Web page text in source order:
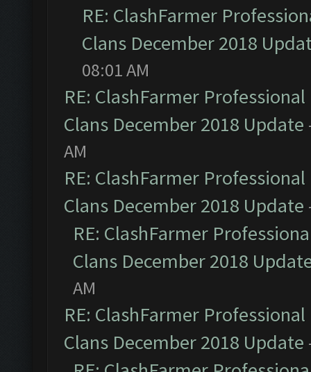
RE: ClashFarmer
Clans December 2018
08:01 AM
RE: ClashFarmer
Clans December 2018 Update
AM
RE: ClashFarmer
Clans December 2018 Update
RE: ClashFarmer
Clans December 2018
AM
RE: ClashFarmer
Clans December 2018 Update